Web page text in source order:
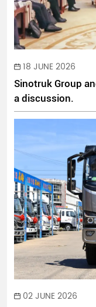
18 JUNE 2026
Sinotruk Group
a discussion.
02 JUNE 2026